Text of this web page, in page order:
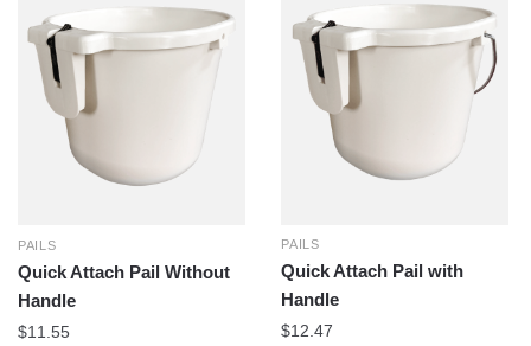
PAILS
Quick Attach Pail Without
Handle
$11.55
PAILS
Quick Attach Pail with
Handle
$12.47